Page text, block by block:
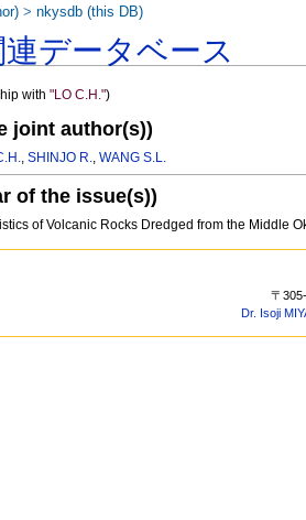
データベース
with"LO C.H.")
joint author(s))
,SHINJO R.,WANG S.L.
of the issue(s))
of Volcanic Rocks Dredged from the Middle
>nkysdb (this DB)
〒
Dr. Isoji